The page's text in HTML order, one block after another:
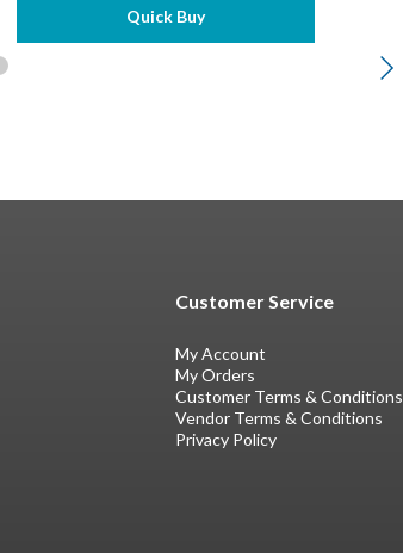
Quick Buy
Customer Service
My Account
My Orders
Customer Terms & Conditions
Vendor Terms & Conditions
Privacy Policy